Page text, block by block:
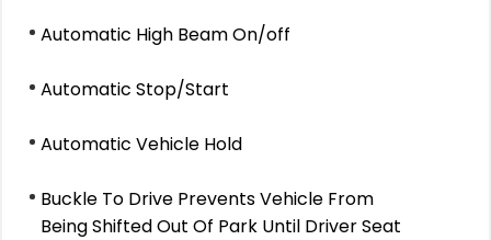
Automatic High Beam On/off
Automatic Stop/Start
Automatic Vehicle Hold
Buckle To Drive Prevents Vehicle From
Being Shifted Out Of Park Until Driver Seat